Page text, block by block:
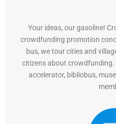
Your ideas, our gasoline!
crowdfunding promotion
bus, we tour cities and
citizens about crowdfunding.
accelerator, bibliobus,